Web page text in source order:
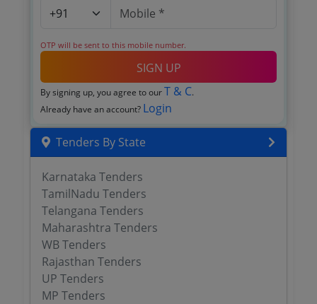
OTP will be sent to this mobile number.
SIGN UP
By signing up, you agree to our T & C.
Already have an account? Login
Tenders By State
Karnataka Tenders
TamilNadu Tenders
Telangana Tenders
Maharashtra Tenders
WB Tenders
Rajasthan Tenders
UP Tenders
MP Tenders